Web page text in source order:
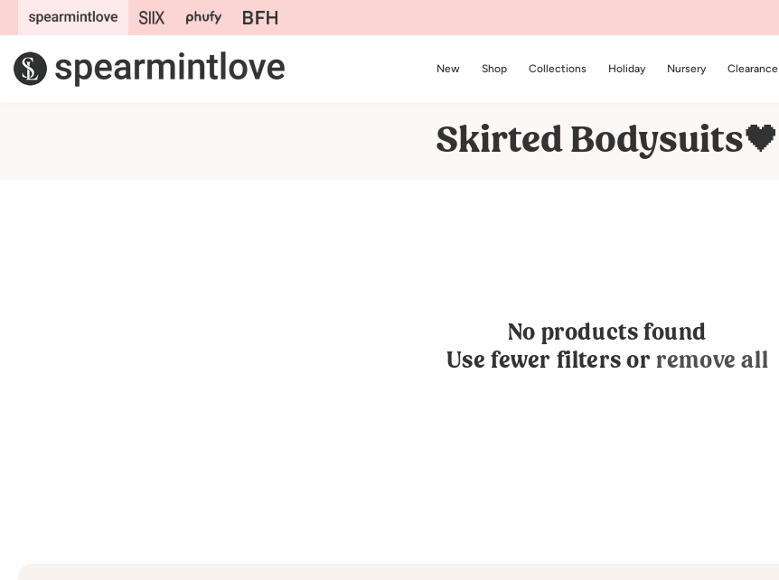
Skip to
content
New Shop Collections Holiday Nursery Clearance
C
t
Skirted Bodysuits🖤
No products found
Use fewer filters orremove all